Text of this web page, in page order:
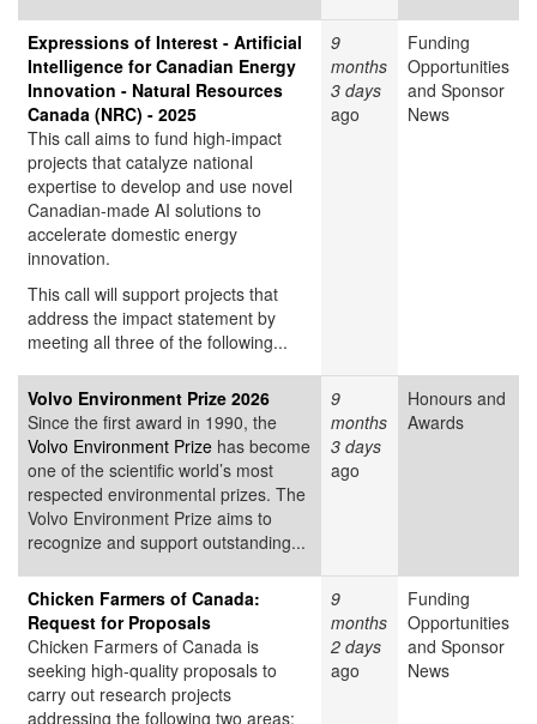
Expressions of Interest - Artificial
Intelligence for Canadian Energy
Innovation - Natural Resources
Canada (NRC) - 2025
This call aims to fund high-impact
projects that catalyze national
expertise to develop and use novel
Canadian-made AI solutions to
accelerate domestic energy
innovation.
This call will support projects that
address the impact statement by
meeting all three of the following...
9
months
3 days
ago
Funding
Opportunities
and Sponsor
News
Volvo Environment Prize 2026
Since the first award in 1990, the
Volvo Environment Prize has become
one of the scientific world’s most
respected environmental prizes. The
Volvo Environment Prize aims to
recognize and support outstanding...
9
months
3 days
ago
Honours and
Awards
Chicken Farmers of Canada:
Request for Proposals
Chicken Farmers of Canada is
seeking high-quality proposals to
carry out research projects
addressing the following two areas:
9
months
2 days
ago
Funding
Opportunities
and Sponsor
News